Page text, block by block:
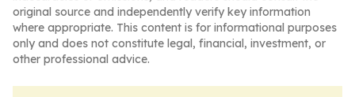
original source and independently verify key information
where appropriate. This content is for informational purposes
only and does not constitute legal, financial, investment, or
other professional advice.